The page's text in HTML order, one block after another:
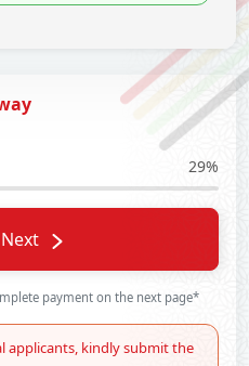
29%
payment on the next page*
applicants, kindly submit the